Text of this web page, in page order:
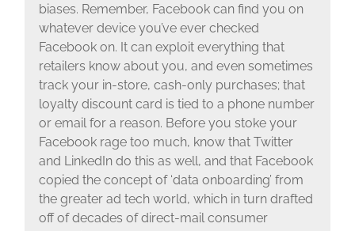
biases. Remember, Facebook can find you on
whatever device you’ve ever checked
Facebook on. It can exploit everything that
retailers know about you, and even sometimes
track your in-store, cash-only purchases; that
loyalty discount card is tied to a phone number
or email for a reason. Before you stoke your
Facebook rage too much, know that Twitter
and LinkedIn do this as well, and that Facebook
copied the concept of ‘data onboarding’ from
the greater ad tech world, which in turn drafted
off of decades of direct-mail consumer